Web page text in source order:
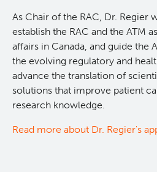
As Chair of the RAC, Dr. Regier
establish the RAC and the ATM
affairs in Canada, and guide the
the evolving regulatory and
advance the translation of
solutions that improve patient
research knowledge.
Read more about Dr. Regier's